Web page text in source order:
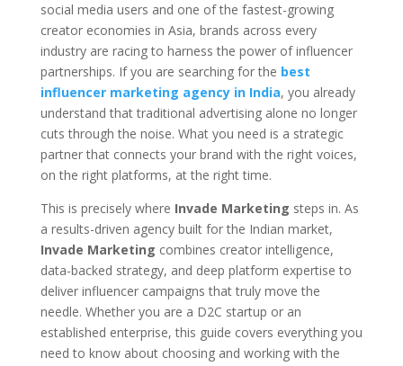
social media users and one of the fastest-growing
creator economies in Asia, brands across every
industry are racing to harness the power of influencer
partnerships. If you are searching for the best
influencer marketing agency in India, you already
understand that traditional advertising alone no longer
cuts through the noise. What you need is a strategic
partner that connects your brand with the right voices,
on the right platforms, at the right time.
This is precisely where Invade Marketing steps in. As
a results-driven agency built for the Indian market,
Invade Marketing combines creator intelligence,
data-backed strategy, and deep platform expertise to
deliver influencer campaigns that truly move the
needle. Whether you are a D2C startup or an
established enterprise, this guide covers everything you
need to know about choosing and working with the